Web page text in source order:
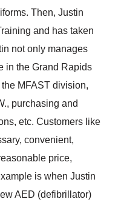
Then, Justin
and has taken
not only manages
in the Grand Rapids
MFAST division,
purchasing and
etc. Customers like
convenient,
price,
is when Justin
AED (defibrillator)